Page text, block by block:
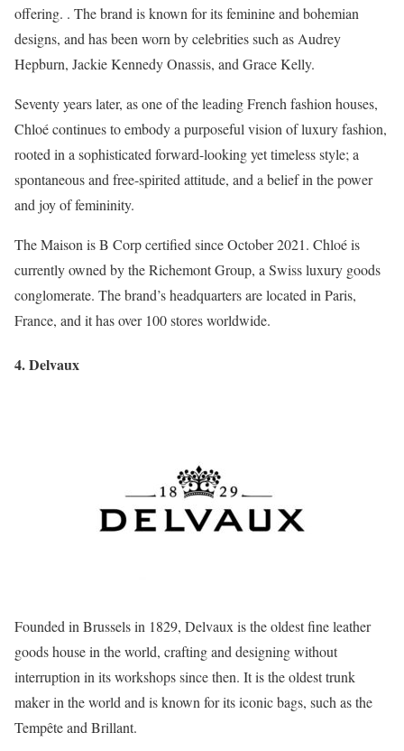
offering. . The brand is known for its feminine and bohemian
designs, and has been worn by celebrities such as Audrey
Hepburn, Jackie Kennedy Onassis, and Grace Kelly.
Seventy years later, as one of the leading French fashion houses,
Chloé continues to embody a purposeful vision of luxury fashion,
rooted in a sophisticated forward-looking yet timeless style; a
spontaneous and free-spirited attitude, and a belief in the power
and joy of femininity.
The Maison is B Corp certified since October 2021. Chloé is
currently owned by the Richemont Group, a Swiss luxury goods
conglomerate. The brand’s headquarters are located in Paris,
France, and it has over 100 stores worldwide.
4. Delvaux
Founded in Brussels in 1829, Delvaux is the oldest fine leather
goods house in the world, crafting and designing without
interruption in its workshops since then. It is the oldest trunk
maker in the world and is known for its iconic bags, such as the
Tempête and Brillant.